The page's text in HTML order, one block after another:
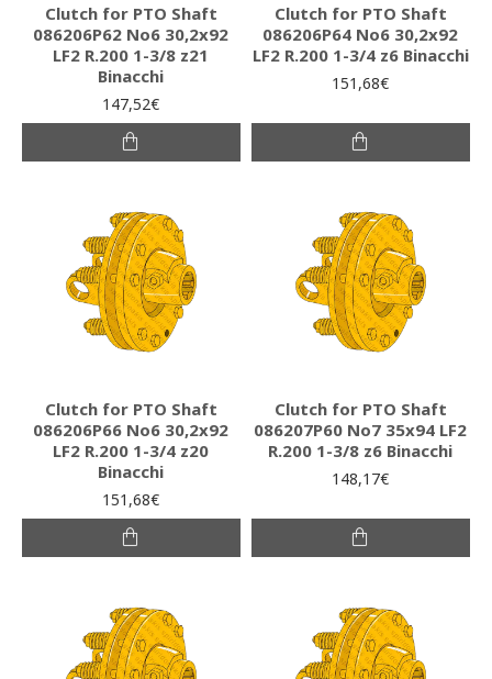
Clutch for PTO Shaft
086206P62 Νο6 30,2x92
LF2 R.200 1-3/8 z21
Binacchi
147,52€
Clutch for PTO Shaft
086206P64 Νο6 30,2x92
LF2 R.200 1-3/4 z6 Binacchi
151,68€
Clutch for PTO Shaft
086206P66 Νο6 30,2x92
LF2 R.200 1-3/4 z20
Binacchi
151,68€
Clutch for PTO Shaft
086207P60 Νο7 35x94 LF2
R.200 1-3/8 z6 Binacchi
148,17€